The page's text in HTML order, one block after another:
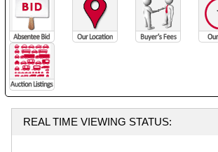
REAL TIME VIEWING STATUS: